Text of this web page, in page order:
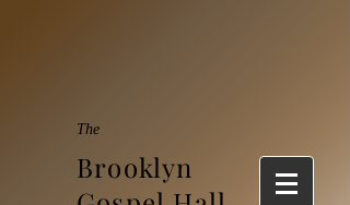
The
Brooklyn